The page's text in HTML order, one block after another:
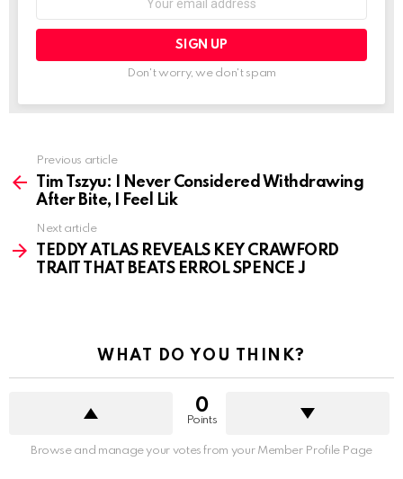
Don't worry, we don't spam
more
Previous article
Tim Tszyu: I Never Considered Withdrawing
After Bite, I Feel Lik
Next article
TEDDY ATLAS REVEALS KEY CRAWFORD
TRAIT THAT BEATS ERROL SPENCE J
WHAT DO YOU THINK?
0
Points
Browse and manage your votes from your Member Profile Page